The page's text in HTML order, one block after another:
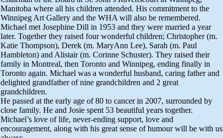
Manitoba where all his children attended. His commitment to the
Winnipeg Art Gallery and the WHA will also be remembered.
Michael met Josephine Dill in 1953 and they were married a year
later. Together they raised four wonderful children; Christopher (m.
Katie Thompson), Derek (m. MaryAnn Lee), Sarah (m. Paul
Hambleton) and Alistair (m. Corinne Schuster). They raised their
family in Montreal, then Toronto and Winnipeg, ending finally in
Toronto again. Michael was a wonderful husband, caring father and
delighted grandfather of nine grandchildren and 2 great
grandchildren.
He passed at the early age of 80 to cancer in 2007, surrounded by
close family. He and Josie spent 53 beautiful years together.
Michael’s love of life, never-ending support, love and
encouragement, along with his great sense of humour will be with us